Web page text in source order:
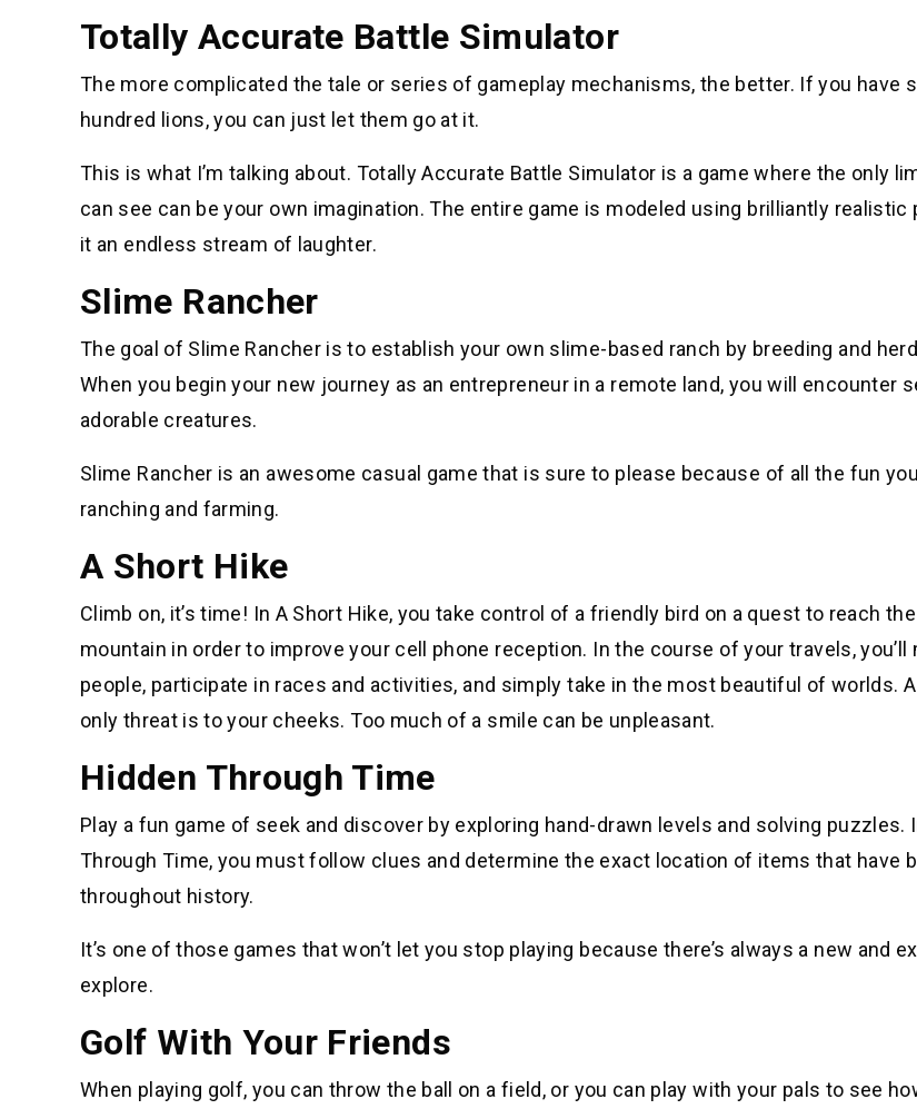
Totally Accurate Battle Simulator
The more complicated the tale or series of gameplay mechanisms, the better. If you have
hundred lions, you can just let them go at it.
This is what I’m talking about. Totally Accurate Battle Simulator is a game where the only
can see can be your own imagination. The entire game is modeled using brilliantly realistic
it an endless stream of laughter.
Slime Rancher
The goal of Slime Rancher is to establish your own slime-based ranch by breeding and
When you begin your new journey as an entrepreneur in a remote land, you will encounter
adorable creatures.
Slime Rancher is an awesome casual game that is sure to please because of all the fun
ranching and farming.
A Short Hike
Climb on, it’s time! In A Short Hike, you take control of a friendly bird on a quest to reach
mountain in order to improve your cell phone reception. In the course of your travels, you’ll
people, participate in races and activities, and simply take in the most beautiful of worlds. A
only threat is to your cheeks. Too much of a smile can be unpleasant.
Hidden Through Time
Play a fun game of seek and discover by exploring hand-drawn levels and solving puzzles.
Through Time, you must follow clues and determine the exact location of items that have
throughout history.
It’s one of those games that won’t let you stop playing because there’s always a new and
explore.
Golf With Your Friends
When playing golf, you can throw the ball on a field, or you can play with your pals to see